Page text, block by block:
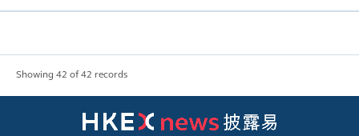
Showing 42 of 42 records